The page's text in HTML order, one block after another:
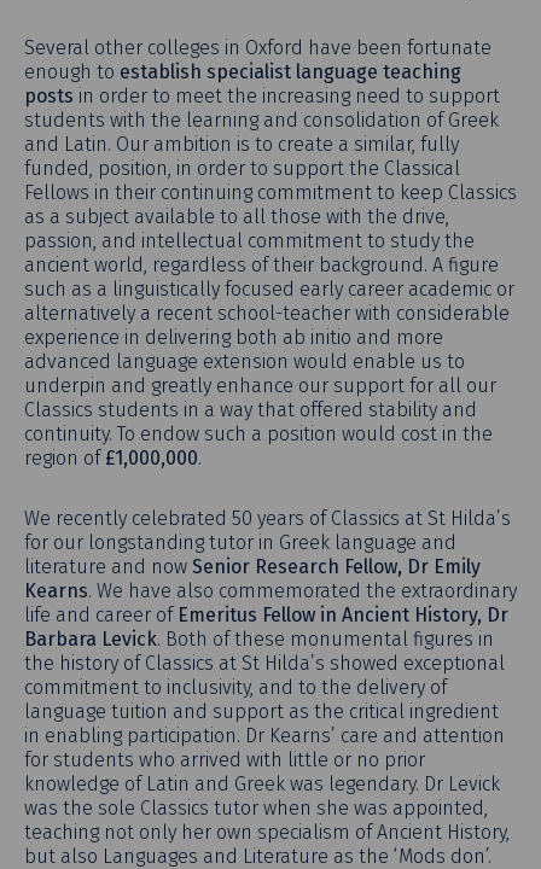
Several other colleges in Oxford have been fortunate
enough to establish specialist language teaching
posts in order to meet the increasing need to support
students with the learning and consolidation of Greek
and Latin. Our ambition is to create a similar, fully
funded, position, in order to support the Classical
Fellows in their continuing commitment to keep Classics
as a subject available to all those with the drive,
passion, and intellectual commitment to study the
ancient world, regardless of their background. A figure
such as a linguistically focused early career academic or
alternatively a recent school-teacher with considerable
experience in delivering both ab initio and more
advanced language extension would enable us to
underpin and greatly enhance our support for all our
Classics students in a way that offered stability and
continuity. To endow such a position would cost in the
region of £1,000,000.
We recently celebrated 50 years of Classics at St Hilda’s
for our longstanding tutor in Greek language and
literature and now Senior Research Fellow, Dr Emily
Kearns. We have also commemorated the extraordinary
life and career of Emeritus Fellow in Ancient History, Dr
Barbara Levick. Both of these monumental figures in
the history of Classics at St Hilda’s showed exceptional
commitment to inclusivity, and to the delivery of
language tuition and support as the critical ingredient
in enabling participation. Dr Kearns’ care and attention
for students who arrived with little or no prior
knowledge of Latin and Greek was legendary. Dr Levick
was the sole Classics tutor when she was appointed,
teaching not only her own specialism of Ancient History,
but also Languages and Literature as the ‘Mods don’.